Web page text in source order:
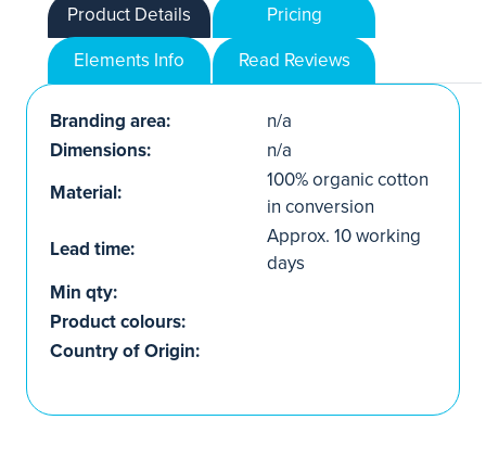
Product Details
Pricing
Elements Info
Read Reviews
Branding area:
n/a
Dimensions:
n/a
Material:
100% organic cotton
in conversion
Lead time:
Approx. 10 working
days
Min qty:
Product colours:
Country of Origin: